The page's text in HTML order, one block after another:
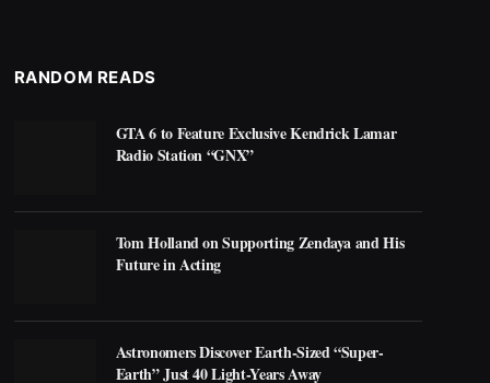
RANDOM READS
GTA 6 to Feature Exclusive Kendrick Lamar
Radio Station “GNX”
Tom Holland on Supporting Zendaya and His
Future in Acting
Astronomers Discover Earth-Sized “Super-
Earth” Just 40 Light-Years Away